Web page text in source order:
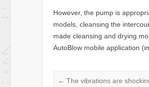
However, the pump is
models, cleansing the
made cleansing and drying
AutoBlow mobile application
← The vibrations are